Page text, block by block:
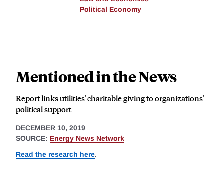
Political Economy
Mentioned in the News
Report links utilities' charitable giving to organizations'
political support
DECEMBER 10, 2019
SOURCE: Energy News Network
Read the research here.